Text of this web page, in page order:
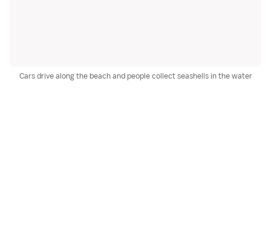
Cars drive along the beach and people collect seashells in the water